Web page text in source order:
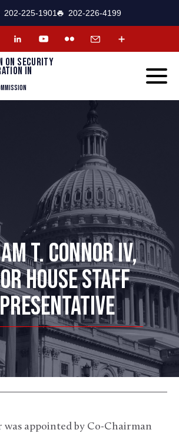
202-225-1901 202-226-4199
on security
in
T. CONNOR IV,
HOUSE STAFF
appointed by Co-Chairman